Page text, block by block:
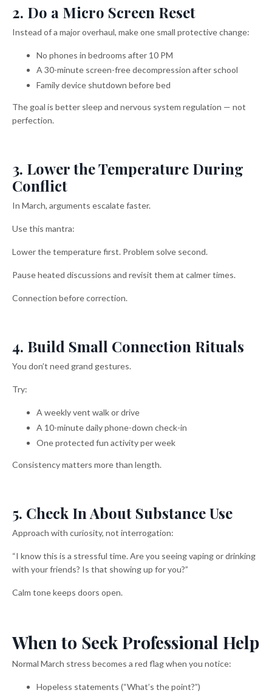
2. Do a Micro Screen Reset
Instead of a major overhaul, make one small protective change:
No phones in bedrooms after 10 PM
A 30-minute screen-free decompression after school
Family device shutdown before bed
The goal is better sleep and nervous system regulation — not
perfection.
3. Lower the Temperature During
Conflict
In March, arguments escalate faster.
Use this mantra:
Lower the temperature first. Problem solve second.
Pause heated discussions and revisit them at calmer times.
Connection before correction.
4. Build Small Connection Rituals
You don’t need grand gestures.
Try:
A weekly vent walk or drive
A 10-minute daily phone-down check-in
One protected fun activity per week
Consistency matters more than length.
5. Check In About Substance Use
Approach with curiosity, not interrogation:
“I know this is a stressful time. Are you seeing vaping or drinking
with your friends? Is that showing up for you?”
Calm tone keeps doors open.
When to Seek Professional Help
Normal March stress becomes a red flag when you notice:
Hopeless statements (“What’s the point?”)